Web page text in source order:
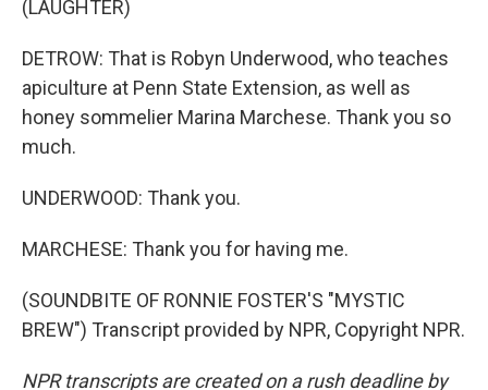
(LAUGHTER)
DETROW: That is Robyn Underwood, who teaches
apiculture at Penn State Extension, as well as
honey sommelier Marina Marchese. Thank you so
much.
UNDERWOOD: Thank you.
MARCHESE: Thank you for having me.
(SOUNDBITE OF RONNIE FOSTER'S "MYSTIC
BREW") Transcript provided by NPR, Copyright NPR.
NPR transcripts are created on a rush deadline by